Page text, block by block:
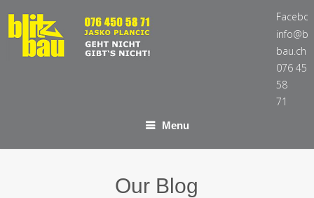
bau.ch
076 450
58
71
Menu
Our Blog